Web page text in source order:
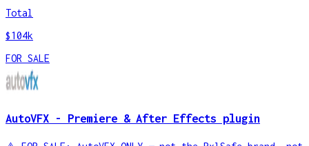
Total
$104k
FOR SALE
AutoVFX - Premiere & After Effects plugin